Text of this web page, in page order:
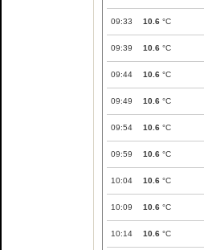
09:33 10.6 °C
09:39 10.6 °C
09:44 10.6 °C
09:49 10.6 °C
09:54 10.6 °C
09:59 10.6 °C
10:04 10.6 °C
10:09 10.6 °C
10:14 10.6 °C